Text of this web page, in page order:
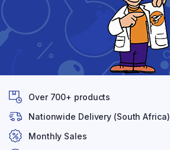
Over 700+ products
Nationwide Delivery (South Africa)
Monthly Sales